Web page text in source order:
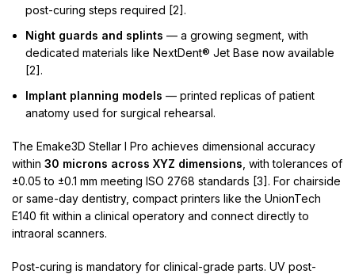
post-curing steps required [2].
Night guards and splints — a growing segment, with
dedicated materials like NextDent® Jet Base now available
[2].
Implant planning models — printed replicas of patient
anatomy used for surgical rehearsal.
The Emake3D Stellar I Pro achieves dimensional accuracy
within 30 microns across XYZ dimensions , with tolerances of
±0.05 to ±0.1 mm meeting ISO 2768 standards [3]. For chairside
or same-day dentistry, compact printers like the UnionTech
E140 fit within a clinical operatory and connect directly to
intraoral scanners.
Post-curing is mandatory for clinical-grade parts. UV post-